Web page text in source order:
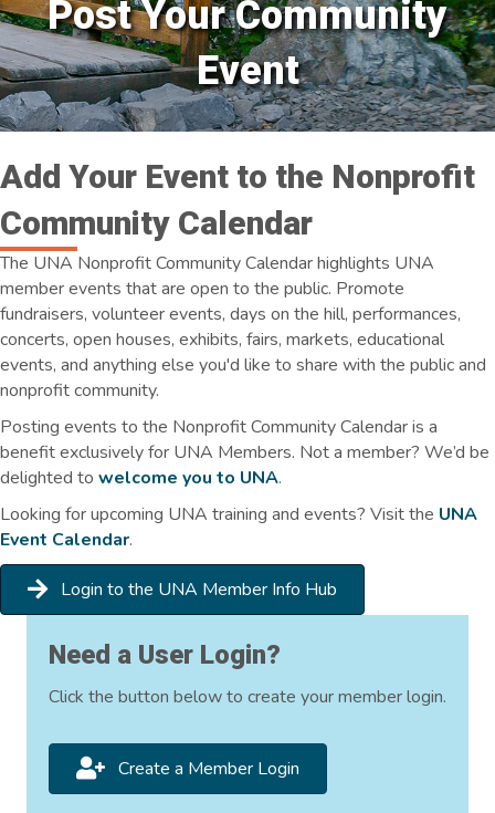
Post Your Community
Event
Add Your Event to the Nonprofit
Community Calendar
The UNA Nonprofit Community Calendar highlights UNA
member events that are open to the public. Promote
fundraisers, volunteer events, days on the hill, performances,
concerts, open houses, exhibits, fairs, markets, educational
events, and anything else you'd like to share with the public and
nonprofit community.
Posting events to the Nonprofit Community Calendar is a
benefit exclusively for UNA Members. Not a member? We’d be
delighted to welcome you to UNA.
Looking for upcoming UNA training and events? Visit the UNA
Event Calendar.
Login to the UNA Member Info Hub
Need a User Login?
Click the button below to create your member login.
Create a Member Login